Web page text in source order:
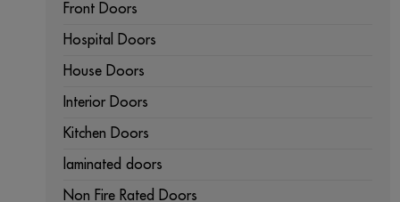
Front Doors
Hospital Doors
House Doors
Interior Doors
Kitchen Doors
laminated doors
Non Fire Rated Doors